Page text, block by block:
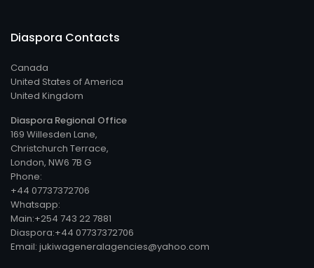
Diaspora Contacts
Canada
United States of America
United Kingdom
Diaspora Regional Office
169 Willesden Lane,
Christchurch Terrace,
London, NW6 7B G
Phone:
+44 07737372706
Whatsapp:
Main:+254 743 22 7881
Diaspora:+44 07737372706
Email: jukiwageneralagencies@yahoo.com